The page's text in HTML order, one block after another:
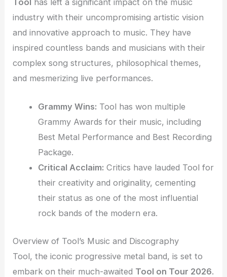
industry with their uncompromising artistic vision
and innovative approach to music. They have
inspired countless bands and musicians with their
complex song structures, philosophical themes,
and mesmerizing live performances.
Grammy Wins: Tool has won multiple
Grammy Awards for their music, including
Best Metal Performance and Best Recording
Package.
Critical Acclaim: Critics have lauded Tool for
their creativity and originality, cementing
their status as one of the most influential
rock bands of the modern era.
Overview of Tool’s Music and Discography
Tool, the iconic progressive metal band, is set to
embark on their much-awaited Tool on Tour 2026.